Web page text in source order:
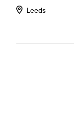
Leeds